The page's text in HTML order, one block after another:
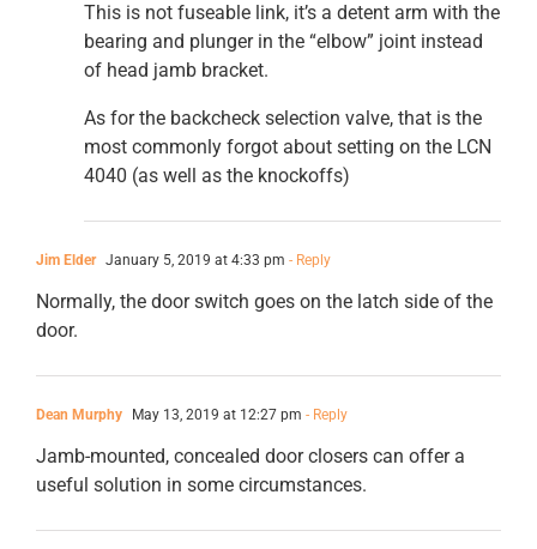
This is not fuseable link, it’s a detent arm with the
bearing and plunger in the “elbow” joint instead
of head jamb bracket.
As for the backcheck selection valve, that is the
most commonly forgot about setting on the LCN
4040 (as well as the knockoffs)
Jim Elder January 5, 2019 at 4:33 pm - Reply
Normally, the door switch goes on the latch side of the
door.
Dean Murphy May 13, 2019 at 12:27 pm - Reply
Jamb-mounted, concealed door closers can offer a
useful solution in some circumstances.